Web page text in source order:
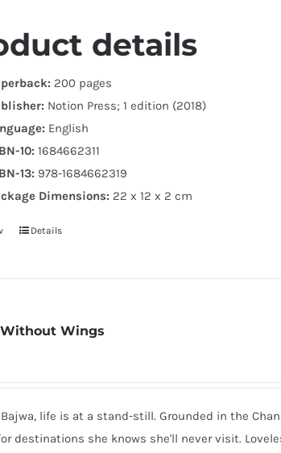
details
200 pages
Notion Press; 1 edition (2018)
English
10: 1684662311
13: 978-1684662319
Dimensions: 22 x 12 x 2 cm
Details
Wings
life is at a stand-still. Grounded in the
destinations she knows she'll never visit.